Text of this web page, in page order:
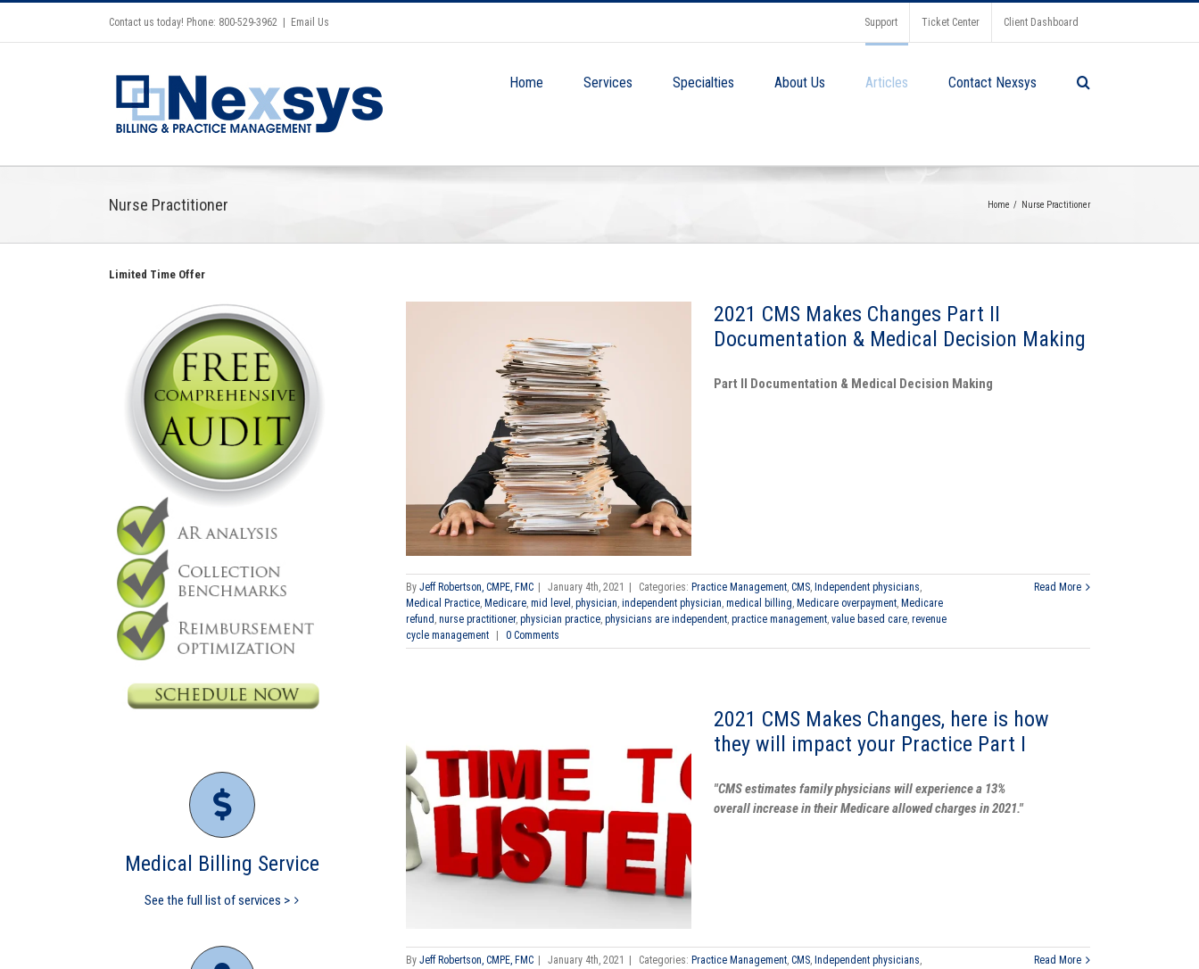
Contact us today! Phone: 800-529-3962 Email Us Support Ticket Center Client Dashboard
Home Services Specialties About Us Articles Contact Nexsys
Nurse Practitioner Home Nurse Practitioner
2021 CMS Makes Changes Part
II Documentation & Medical
Decision Making
Practice Management CMS
Independent physicians
Medical Practice
Medicare mid level
independent physician medical billing
overpayment Medicare refund
physician practice
practice management
cycle management
2021 CMS Makes Changes Part II
Documentation & Medical Decision Making
Part II Documentation & Medical Decision Making
By Jeff Robertson, CMPE, FMC January 4th, 2021 Categories: Practice Management, CMS, Independent physicians,
Medical Practice, Medicare, mid level , physician, independent physician, medical billing, Medicare overpayment, Medicare
refund , nurse practitioner, physician practice, physicians are independent, practice management, value based care, revenue
cycle management
0 Comments
Read More
2021 CMS Makes Changes, here
is how they will impact your
Practice Part I
Medical Practice Medicare physician
practitioner physician practice practice management
2021 CMS Makes Changes, here is how
they will impact your Practice Part I
"CMS estimates family physicians will experience a 13%
overall increase in their Medicare allowed charges in 2021."
By Jeff Robertson, CMPE, FMC January 4th, 2021 Categories: Practice Management, CMS, Independent physicians,
Read More
Limited Time Offer
Medical Billing Service
See the full list of services >